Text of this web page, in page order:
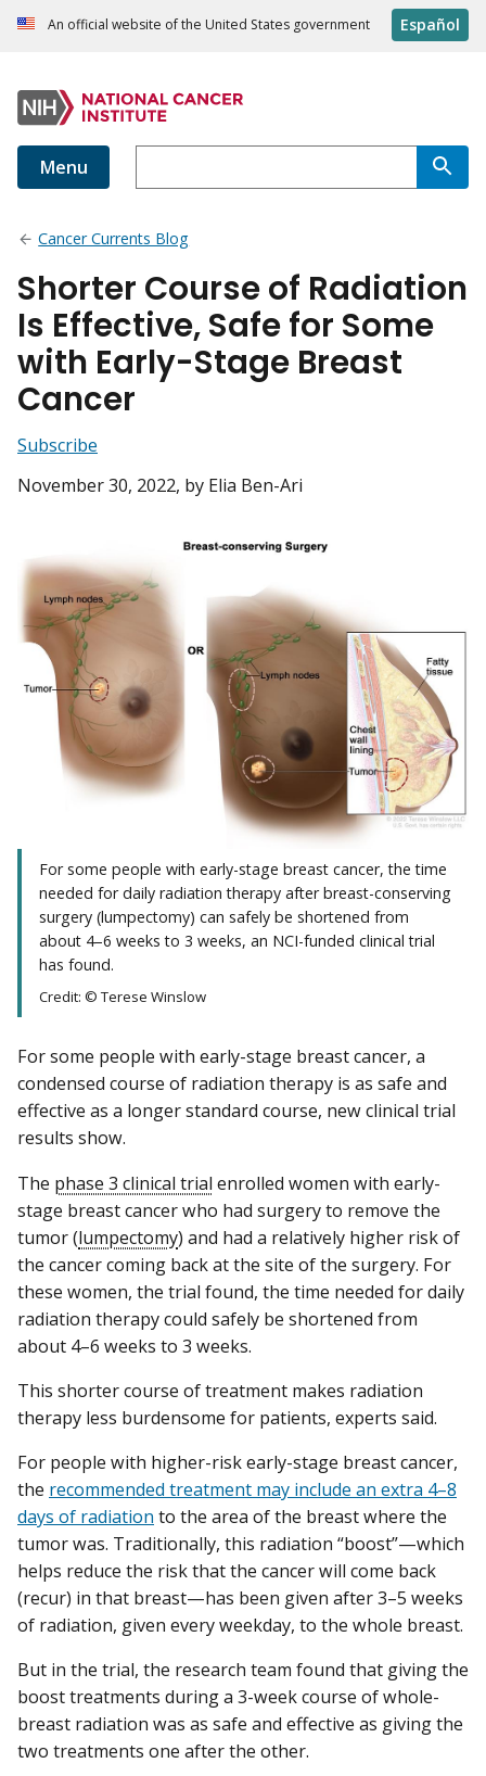
An official website of the United States government Español
Menu
Cancer Currents Blog
Shorter Course of Radiation
Is Effective, Safe for Some
with Early-Stage Breast
Cancer
Subscribe
November 30, 2022, by Elia Ben-Ari
For some people with early-stage breast cancer, the time
needed for daily radiation therapy after breast-conserving
surgery (lumpectomy) can safely be shortened from
about 4–6 weeks to 3 weeks, an NCI-funded clinical trial
has found.
Credit: © Terese Winslow
For some people with early-stage breast cancer, a
condensed course of radiation therapy is as safe and
effective as a longer standard course, new clinical trial
results show.
The phase 3 clinical trial enrolled women with early-
stage breast cancer who had surgery to remove the
tumor (lumpectomy) and had a relatively higher risk of
the cancer coming back at the site of the surgery. For
these women, the trial found, the time needed for daily
radiation therapy could safely be shortened from
about 4–6 weeks to 3 weeks.
This shorter course of treatment makes radiation
therapy less burdensome for patients, experts said.
For people with higher-risk early-stage breast cancer,
the recommended treatment may include an extra 4–8
days of radiation to the area of the breast where the
tumor was. Traditionally, this radiation “boost”—which
helps reduce the risk that the cancer will come back
(recur) in that breast—has been given after 3–5 weeks
of radiation, given every weekday, to the whole breast.
But in the trial, the research team found that giving the
boost treatments during a 3-week course of whole-
breast radiation was as safe and effective as giving the
two treatments one after the other.